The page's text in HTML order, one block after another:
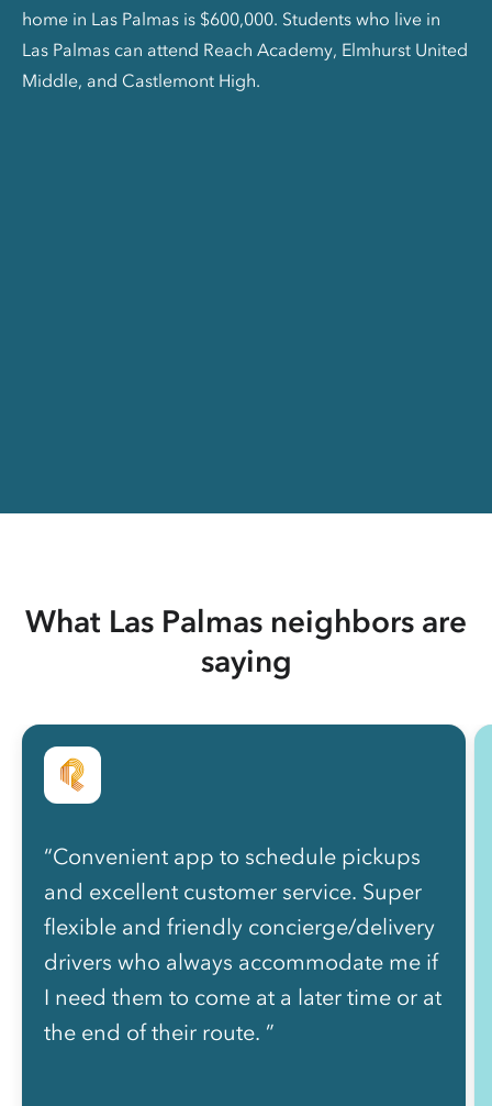
home in Las Palmas is $600,000. Students who live in
Las Palmas can attend Reach Academy, Elmhurst United
Middle, and Castlemont High.
What Las Palmas neighbors are
saying
“Convenient app to schedule pickups
and excellent customer service. Super
flexible and friendly concierge/delivery
drivers who always accommodate me if
I need them to come at a later time or at
the end of their route. ”